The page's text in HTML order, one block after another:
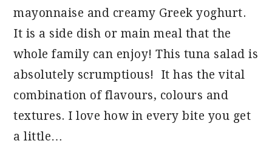
mayonnaise and creamy Greek yoghurt.
It is a side dish or main meal that the
whole family can enjoy! This tuna salad is
absolutely scrumptious! It has the vital
combination of flavours, colours and
textures. I love how in every bite you get
a little…